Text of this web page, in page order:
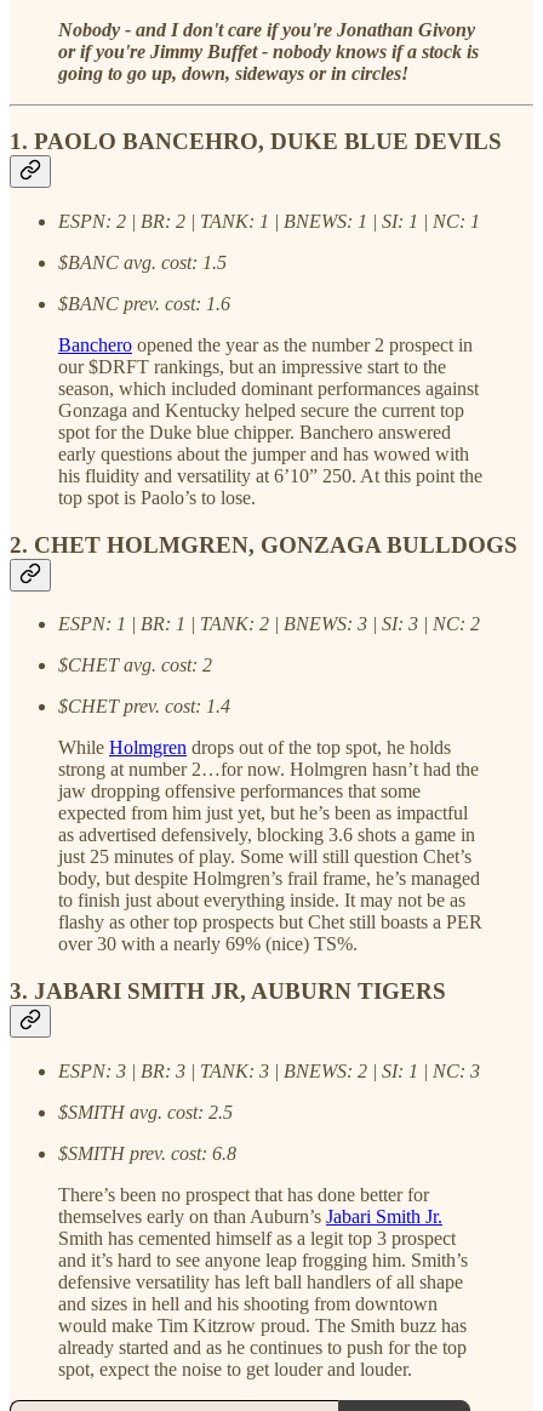
Nobody - and I don't care if you're Jonathan Givony
or if you're Jimmy Buffet - nobody knows if a stock is
going to go up, down, sideways or in circles!
1. PAOLO BANCEHRO, DUKE BLUE DEVILS
ESPN: 2 | BR: 2 | TANK: 1 | BNEWS: 1 | SI: 1 | NC: 1
$BANC avg. cost: 1.5
$BANC prev. cost: 1.6
Banchero opened the year as the number 2 prospect in
our $DRFT rankings, but an impressive start to the
season, which included dominant performances against
Gonzaga and Kentucky helped secure the current top
spot for the Duke blue chipper. Banchero answered
early questions about the jumper and has wowed with
his fluidity and versatility at 6’10” 250. At this point the
top spot is Paolo’s to lose.
2. CHET HOLMGREN, GONZAGA BULLDOGS
ESPN: 1 | BR: 1 | TANK: 2 | BNEWS: 3 | SI: 3 | NC: 2
$CHET avg. cost: 2
$CHET prev. cost: 1.4
While Holmgren drops out of the top spot, he holds
strong at number 2…for now. Holmgren hasn’t had the
jaw dropping offensive performances that some
expected from him just yet, but he’s been as impactful
as advertised defensively, blocking 3.6 shots a game in
just 25 minutes of play. Some will still question Chet’s
body, but despite Holmgren’s frail frame, he’s managed
to finish just about everything inside. It may not be as
flashy as other top prospects but Chet still boasts a PER
over 30 with a nearly 69% (nice) TS%.
3. JABARI SMITH JR, AUBURN TIGERS
ESPN: 3 | BR: 3 | TANK: 3 | BNEWS: 2 | SI: 1 | NC: 3
$SMITH avg. cost: 2.5
$SMITH prev. cost: 6.8
There’s been no prospect that has done better for
themselves early on than Auburn’s Jabari Smith Jr.
Smith has cemented himself as a legit top 3 prospect
and it’s hard to see anyone leap frogging him. Smith’s
defensive versatility has left ball handlers of all shape
and sizes in hell and his shooting from downtown
would make Tim Kitzrow proud. The Smith buzz has
already started and as he continues to push for the top
spot, expect the noise to get louder and louder.